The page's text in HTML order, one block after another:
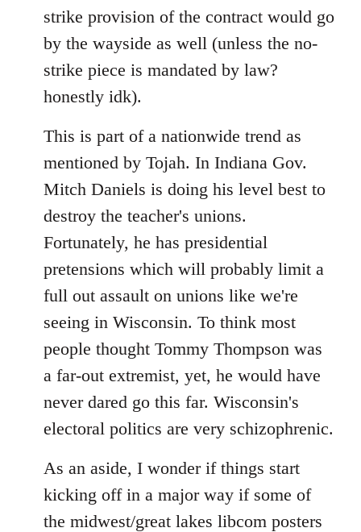
strike provision of the contract would go
by the wayside as well (unless the no-
strike piece is mandated by law?
honestly idk).
This is part of a nationwide trend as
mentioned by Tojah. In Indiana Gov.
Mitch Daniels is doing his level best to
destroy the teacher's unions.
Fortunately, he has presidential
pretensions which will probably limit a
full out assault on unions like we're
seeing in Wisconsin. To think most
people thought Tommy Thompson was
a far-out extremist, yet, he would have
never dared go this far. Wisconsin's
electoral politics are very schizophrenic.
As an aside, I wonder if things start
kicking off in a major way if some of
the midwest/great lakes libcom posters